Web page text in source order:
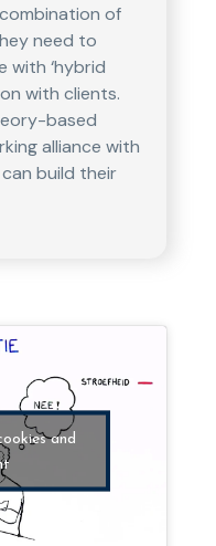
of
need to
with ‘hybrid
with clients.
based
alliance with
build their
and